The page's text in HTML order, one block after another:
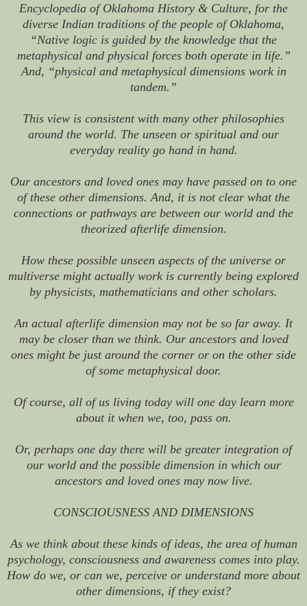
Encyclopedia of Oklahoma History & Culture, for the
diverse Indian traditions of the people of Oklahoma,
“Native logic is guided by the knowledge that the
metaphysical and physical forces both operate in life.”
And, “physical and metaphysical dimensions work in
tandem.”
This view is consistent with many other philosophies
around the world. The unseen or spiritual and our
everyday reality go hand in hand.
Our ancestors and loved ones may have passed on to one
of these other dimensions. And, it is not clear what the
connections or pathways are between our world and the
theorized afterlife dimension.
How these possible unseen aspects of the universe or
multiverse might actually work is currently being explored
by physicists, mathematicians and other scholars.
An actual afterlife dimension may not be so far away. It
may be closer than we think. Our ancestors and loved
ones might be just around the corner or on the other side
of some metaphysical door.
Of course, all of us living today will one day learn more
about it when we, too, pass on.
Or, perhaps one day there will be greater integration of
our world and the possible dimension in which our
ancestors and loved ones may now live.
CONSCIOUSNESS AND DIMENSIONS
As we think about these kinds of ideas, the area of human
psychology, consciousness and awareness comes into play.
How do we, or can we, perceive or understand more about
other dimensions, if they exist?